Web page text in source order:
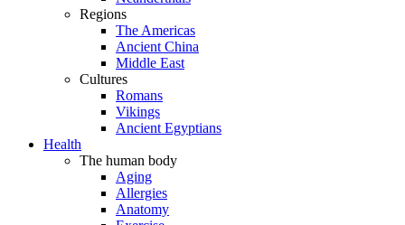
Regions
The Americas
Ancient China
Middle East
Cultures
Romans
Vikings
Ancient Egyptians
Health
The human body
Aging
Allergies
Anatomy